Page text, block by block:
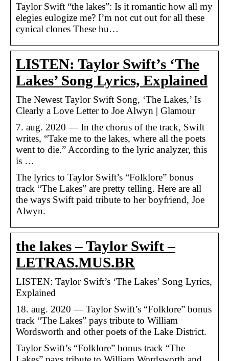
Taylor Swift “the lakes”: Is it romantic how all my
elegies eulogize me? I’m not cut out for all these
cynical clones These hu…
LISTEN: Taylor Swift’s ‘The
Lakes’ Song Lyrics, Explained
The Newest Taylor Swift Song, ‘The Lakes,’ Is
Clearly a Love Letter to Joe Alwyn | Glamour
7. aug. 2020 — In the chorus of the track, Swift
writes, “Take me to the lakes, where all the poets
went to die.” According to the lyric analyzer, this
is …
The lyrics to Taylor Swift’s “Folklore” bonus
track “The Lakes” are pretty telling. Here are all
the ways Swift paid tribute to her boyfriend, Joe
Alwyn.
the lakes – Taylor Swift –
LETRAS.MUS.BR
LISTEN: Taylor Swift’s ‘The Lakes’ Song Lyrics,
Explained
18. aug. 2020 — Taylor Swift’s “Folklore” bonus
track “The Lakes” pays tribute to William
Wordsworth and other poets of the Lake District.
Taylor Swift’s “Folklore” bonus track “The